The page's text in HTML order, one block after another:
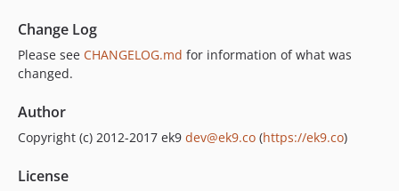
Change Log
Please see CHANGELOG.md for information of what was
changed.
Author
Copyright (c) 2012-2017 ek9 dev@ek9.co (https://ek9.co)
License